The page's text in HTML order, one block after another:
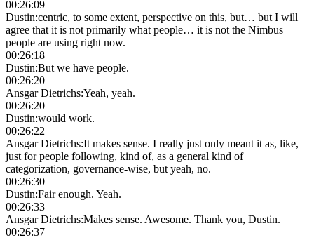
00:26:09
Dustin:centric, to some extent, perspective on this, but… but I will
agree that it is not primarily what people… it is not the Nimbus
people are using right now.
00:26:18
Dustin:But we have people.
00:26:20
Ansgar Dietrichs:Yeah, yeah.
00:26:20
Dustin:would work.
00:26:22
Ansgar Dietrichs:It makes sense. I really just only meant it as, like,
just for people following, kind of, as a general kind of
categorization, governance-wise, but yeah, no.
00:26:30
Dustin:Fair enough. Yeah.
00:26:33
Ansgar Dietrichs:Makes sense. Awesome. Thank you, Dustin.
00:26:37